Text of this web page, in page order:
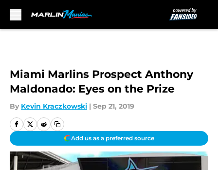
Miami Marlins Prospect Anthony
Maldonado: Eyes on the Prize
By Kevin Kraczkowski | Sep 21, 2019
Add us as a preferred source